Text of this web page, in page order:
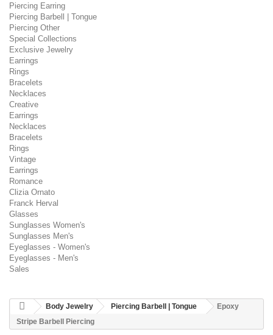
Piercing Earring
Piercing Barbell | Tongue
Piercing Other
Special Collections
Exclusive Jewelry
Earrings
Rings
Bracelets
Necklaces
Creative
Earrings
Necklaces
Bracelets
Rings
Vintage
Earrings
Romance
Clizia Ornato
Franck Herval
Glasses
Sunglasses Women's
Sunglasses Men's
Eyeglasses - Women's
Eyeglasses - Men's
Sales
Body Jewelry Piercing Barbell | Tongue
Epoxy
Stripe Barbell Piercing